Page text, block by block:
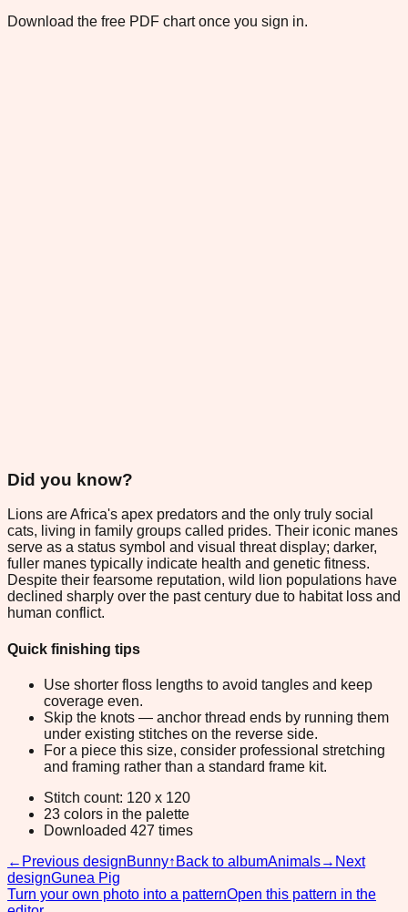
Download the free PDF chart once you sign in.
Did you know?
Lions are Africa's apex predators and the only truly social
cats, living in family groups called prides. Their iconic manes
serve as a status symbol and visual threat display; darker,
fuller manes typically indicate health and genetic fitness.
Despite their fearsome reputation, wild lion populations have
declined sharply over the past century due to habitat loss and
human conflict.
Quick finishing tips
Use shorter floss lengths to avoid tangles and keep
coverage even.
Skip the knots — anchor thread ends by running them
under existing stitches on the reverse side.
For a piece this size, consider professional stretching
and framing rather than a standard frame kit.
Stitch count: 120 x 120
23 colors in the palette
Downloaded 427 times
← Previous designBunny↑ Back to albumAnimals→ Next
designGunea Pig
Turn your own photo into a patternOpen this pattern in the